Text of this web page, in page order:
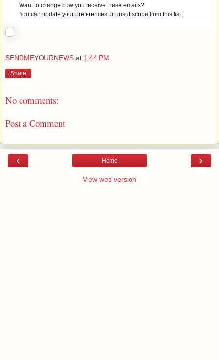
Want to change how you receive these emails?
You can update your preferences or unsubscribe from this list
SENDMEYOURNEWS at 1:44 PM
Share
No comments:
Post a Comment
‹ ›
Home
View web version